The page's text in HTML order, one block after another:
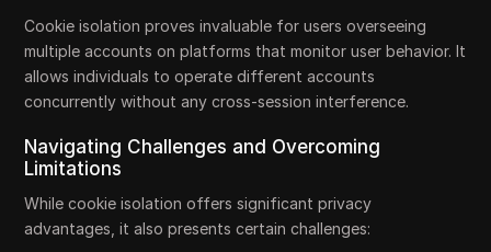
Cookie isolation proves invaluable for users overseeing
multiple accounts on platforms that monitor user behavior. It
allows individuals to operate different accounts
concurrently without any cross-session interference.
Navigating Challenges and Overcoming
Limitations
While cookie isolation offers significant privacy
advantages, it also presents certain challenges: